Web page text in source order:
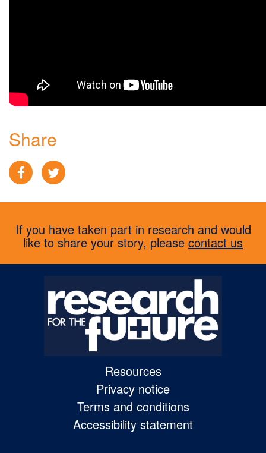
Share
Facebook
Twitter
If you have taken part in research and would
like to share your story, please contact us
Resources
Privacy notice
Terms and conditions
Accessibility statement